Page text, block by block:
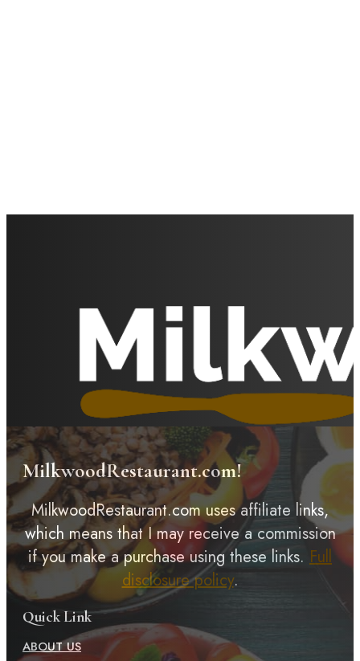
MilkwoodRestaurant.com!
MilkwoodRestaurant.com uses affiliate links,
which means that I may receive a commission
if you make a purchase using these links. Full
disclosure policy.
Quick Link
ABOUT US